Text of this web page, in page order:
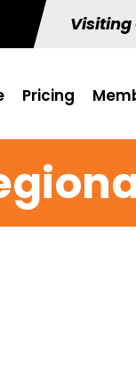
Visiting
Pricing